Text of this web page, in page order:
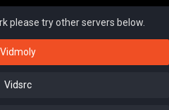
please try other servers below.
Vidmoly
Vidsrc